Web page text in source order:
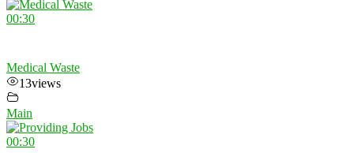
00:30
Medical Waste
13views
Main
00:30